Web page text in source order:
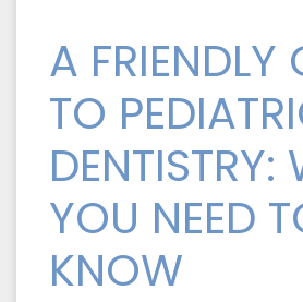
A FRIENDLY
TO
DENTISTRY:
YOU NEED
KNOW